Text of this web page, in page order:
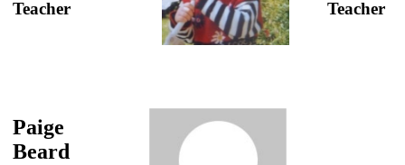
Teacher Teacher
Paige
Beard